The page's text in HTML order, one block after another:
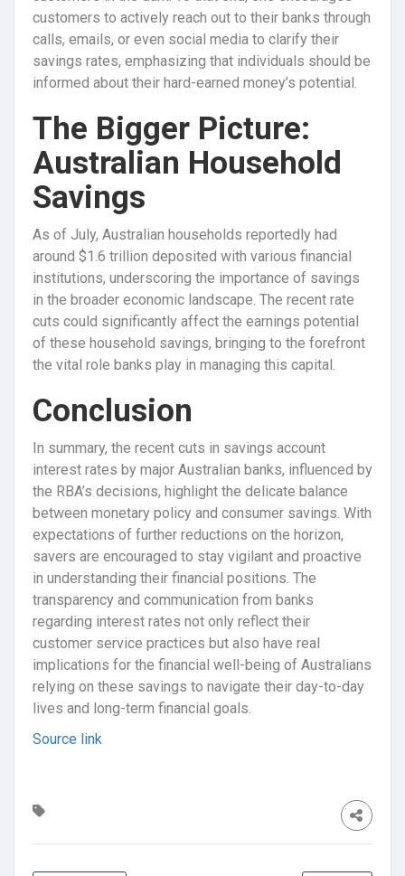
customers to actively reach out to their banks through
calls, emails, or even social media to clarify their
savings rates, emphasizing that individuals should be
informed about their hard-earned money’s potential.
The Bigger Picture:
Australian Household
Savings
As of July, Australian households reportedly had
around $1.6 trillion deposited with various financial
institutions, underscoring the importance of savings
in the broader economic landscape. The recent rate
cuts could significantly affect the earnings potential
of these household savings, bringing to the forefront
the vital role banks play in managing this capital.
Conclusion
In summary, the recent cuts in savings account
interest rates by major Australian banks, influenced by
the RBA’s decisions, highlight the delicate balance
between monetary policy and consumer savings. With
expectations of further reductions on the horizon,
savers are encouraged to stay vigilant and proactive
in understanding their financial positions. The
transparency and communication from banks
regarding interest rates not only reflect their
customer service practices but also have real
implications for the financial well-being of Australians
relying on these savings to navigate their day-to-day
lives and long-term financial goals.
Source link